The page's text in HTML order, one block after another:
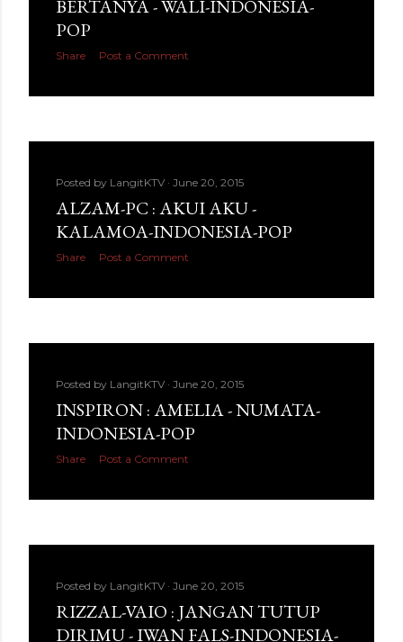
BERTANYA - WALI-INDONESIA-
POP
Share Post a Comment
Posted by LangitKTV June 20, 2015
ALZAM-PC : AKUI AKU -
KALAMOA-INDONESIA-POP
Share Post a Comment
Posted by LangitKTV June 20, 2015
INSPIRON : AMELIA - NUMATA-
INDONESIA-POP
Share Post a Comment
Posted by LangitKTV June 20, 2015
RIZZAL-VAIO : JANGAN TUTUP
DIRIMU - IWAN FALS-INDONESIA-